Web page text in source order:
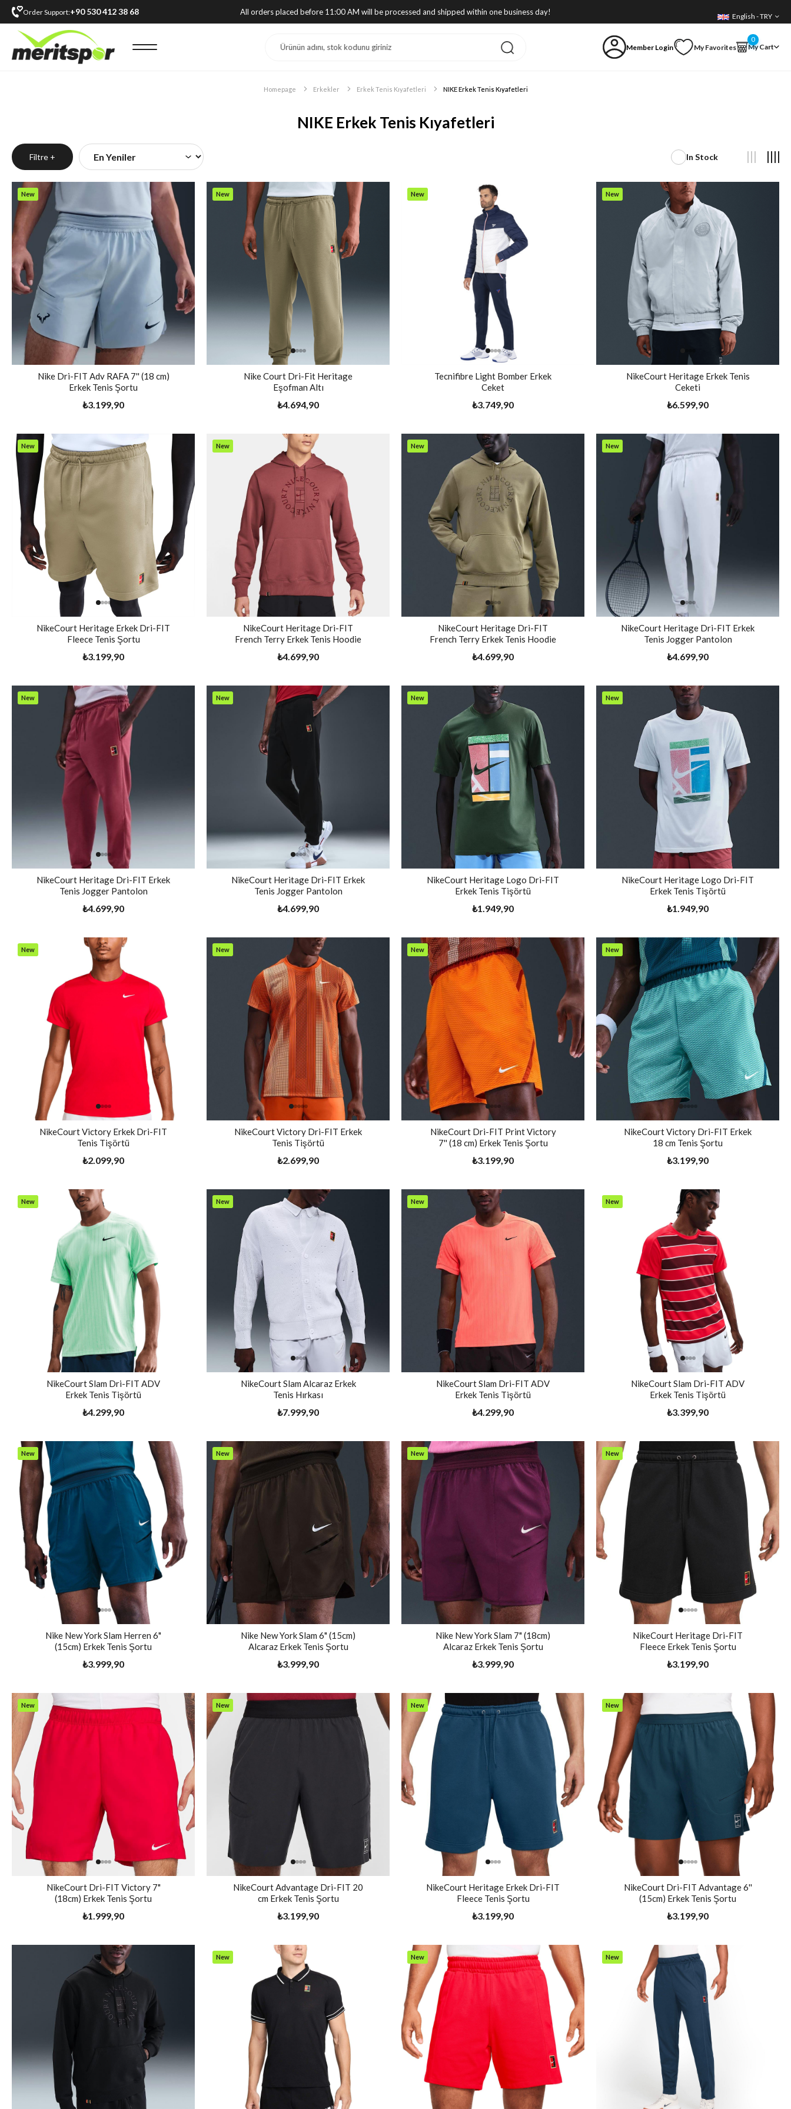
Order Support:+90 530 412 38 68 All orders placed before 11:00 AM will be processed and shipped within one business day! English - TRY
Member Login My Favorites My Cart
0
Homepage Erkekler Erkek Tenis Kıyafetleri NIKE Erkek Tenis Kıyafetleri
NIKE Erkek Tenis Kıyafetleri
Filtre + In Stock
Nike Dri-FIT Adv RAFA 7'' (18 cm)
Erkek Tenis Şortu
₺3.199,90
New
Nike Court Dri-Fit Heritage
Eşofman Altı
₺4.694,90
New
Tecnifibre Light Bomber Erkek
Ceket
₺3.749,90
New
NikeCourt Heritage Erkek Tenis
Ceketi
₺6.599,90
New
NikeCourt Heritage Erkek Dri-FIT
Fleece Tenis Şortu
₺3.199,90
New
NikeCourt Heritage Dri-FIT
French Terry Erkek Tenis Hoodie
₺4.699,90
New
NikeCourt Heritage Dri-FIT
French Terry Erkek Tenis Hoodie
₺4.699,90
New
NikeCourt Heritage Dri-FIT Erkek
Tenis Jogger Pantolon
₺4.699,90
New
NikeCourt Heritage Dri-FIT Erkek
Tenis Jogger Pantolon
₺4.699,90
New
NikeCourt Heritage Dri-FIT Erkek
Tenis Jogger Pantolon
₺4.699,90
New
NikeCourt Heritage Logo Dri-FIT
Erkek Tenis Tişörtü
₺1.949,90
New
NikeCourt Heritage Logo Dri-FIT
Erkek Tenis Tişörtü
₺1.949,90
New
NikeCourt Victory Erkek Dri-FIT
Tenis Tişörtü
₺2.099,90
New
NikeCourt Victory Dri-FIT Erkek
Tenis Tişörtü
₺2.699,90
New
NikeCourt Dri-FIT Print Victory
7'' (18 cm) Erkek Tenis Şortu
₺3.199,90
New
NikeCourt Victory Dri-FIT Erkek
18 cm Tenis Şortu
₺3.199,90
New
NikeCourt Slam Dri-FIT ADV
Erkek Tenis Tişörtü
₺4.299,90
New
NikeCourt Slam Alcaraz Erkek
Tenis Hırkası
₺7.999,90
New
NikeCourt Slam Dri-FIT ADV
Erkek Tenis Tişörtü
₺4.299,90
New
NikeCourt Slam Dri-FIT ADV
Erkek Tenis Tişörtü
₺3.399,90
New
Nike New York Slam Herren 6"
(15cm) Erkek Tenis Şortu
₺3.999,90
New
Item
Nike New York Slam 6" (15cm)
Alcaraz Erkek Tenis Şortu
₺3.999,90
New
Item
Nike New York Slam 7" (18cm)
Alcaraz Erkek Tenis Şortu
₺3.999,90
New
Item
NikeCourt Heritage Dri-FIT
Fleece Erkek Tenis Şortu
₺3.199,90
New
Item
NikeCourt Dri-FIT Victory 7"
(18cm) Erkek Tenis Şortu
₺1.999,90
New
Item
NikeCourt Advantage Dri-FIT 20
cm Erkek Tenis Şortu
₺3.199,90
New
Item
NikeCourt Heritage Erkek Dri-FIT
Fleece Tenis Şortu
₺3.199,90
New
Item
NikeCourt Dri-FIT Advantage 6''
(15cm) Erkek Tenis Şortu
₺3.199,90
New
Item
New
New
Item
New